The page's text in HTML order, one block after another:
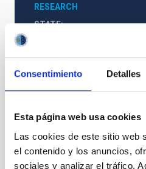
Consentimiento Detalles
Esta página web usa cookies
Las cookies de este sitio web
el contenido y los anuncios,
sociales y analizar el tráfico.
RESEARCH
STATE
Web Project
The Milky Way and the Local